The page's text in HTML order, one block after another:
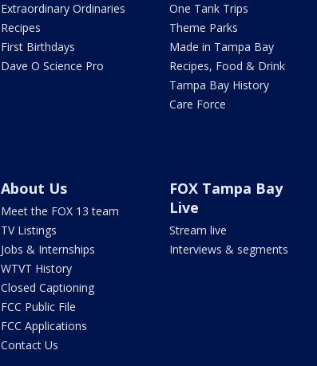
Extraordinary Ordinaries
Recipes
First Birthdays
Dave O Science Pro
One Tank Trips
Theme Parks
Made in Tampa Bay
Recipes, Food & Drink
Tampa Bay History
Care Force
About Us
Meet the FOX 13 team
TV Listings
Jobs & Internships
WTVT History
Closed Captioning
FCC Public File
FCC Applications
Contact Us
FOX Tampa Bay
Live
Stream live
Interviews & segments